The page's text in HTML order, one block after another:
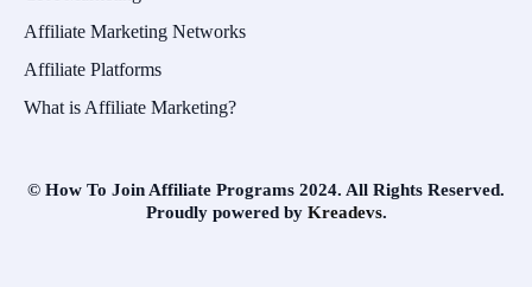
Affiliate Marketing Networks
Affiliate Platforms
What is Affiliate Marketing?
© How To Join Affiliate Programs 2024. All Rights Reserved.
Proudly powered by Kreadevs.